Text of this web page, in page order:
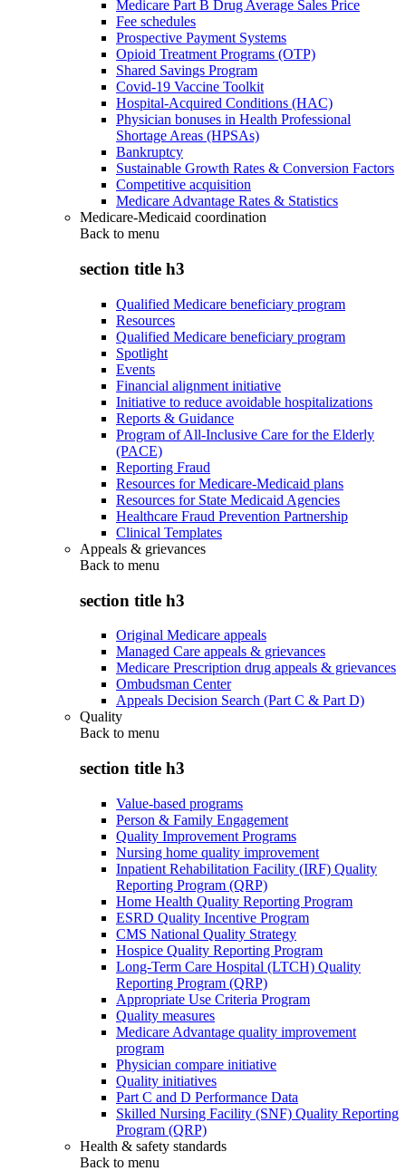
Medicare Part B Drug Average Sales Price
Fee schedules
Prospective Payment Systems
Opioid Treatment Programs (OTP)
Shared Savings Program
Covid-19 Vaccine Toolkit
Hospital-Acquired Conditions (HAC)
Physician bonuses in Health Professional
Shortage Areas (HPSAs)
Bankruptcy
Sustainable Growth Rates & Conversion Factors
Competitive acquisition
Medicare Advantage Rates & Statistics
Medicare-Medicaid coordination
Back to menu
section title h3
Qualified Medicare beneficiary program
Resources
Qualified Medicare beneficiary program
Spotlight
Events
Financial alignment initiative
Initiative to reduce avoidable hospitalizations
Reports & Guidance
Program of All-Inclusive Care for the Elderly
(PACE)
Reporting Fraud
Resources for Medicare-Medicaid plans
Resources for State Medicaid Agencies
Healthcare Fraud Prevention Partnership
Clinical Templates
Appeals & grievances
Back to menu
section title h3
Original Medicare appeals
Managed Care appeals & grievances
Medicare Prescription drug appeals & grievances
Ombudsman Center
Appeals Decision Search (Part C & Part D)
Quality
Back to menu
section title h3
Value-based programs
Person & Family Engagement
Quality Improvement Programs
Nursing home quality improvement
Inpatient Rehabilitation Facility (IRF) Quality
Reporting Program (QRP)
Home Health Quality Reporting Program
ESRD Quality Incentive Program
CMS National Quality Strategy
Hospice Quality Reporting Program
Long-Term Care Hospital (LTCH) Quality
Reporting Program (QRP)
Appropriate Use Criteria Program
Quality measures
Medicare Advantage quality improvement
program
Physician compare initiative
Quality initiatives
Part C and D Performance Data
Skilled Nursing Facility (SNF) Quality Reporting
Program (QRP)
Health & safety standards
Back to menu